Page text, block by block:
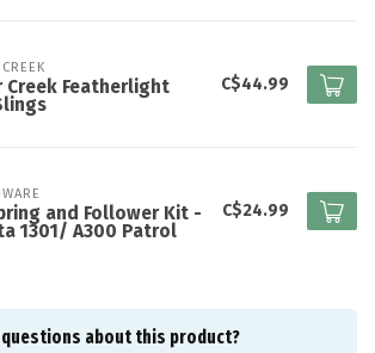
Creek Featherlight
C$44.99
and Follower Kit -
1301/ A300 Patrol
C$24.99
questions about this product?